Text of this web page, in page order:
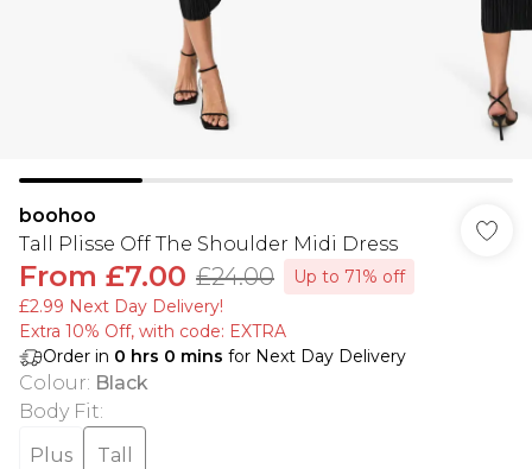
boohoo
Tall Plisse Off The Shoulder Midi Dress
From £7.00 £24.00
Up to 71% off
£2.99 Next Day Delivery!
Extra 10% Off, with code: EXTRA
Order in 0 hrs 0 mins for Next Day Delivery
Colour: Black
Body Fit:
Plus
Tall